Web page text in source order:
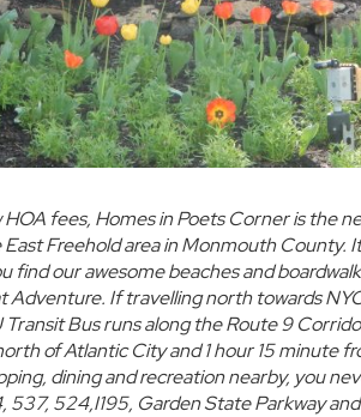
HOA fees, Homes in Poets Corneris the
East Freehold area in Monmouth County.
find our awesome beaches and
If travelling north towards
Transit Busruns along the Route 9
of Atlantic City and 1 hour 15 minute
dining and recreation nearby, you
537, 524,I195, Garden State Parkway